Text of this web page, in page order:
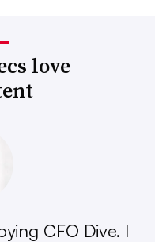
love
CFO Dive. I